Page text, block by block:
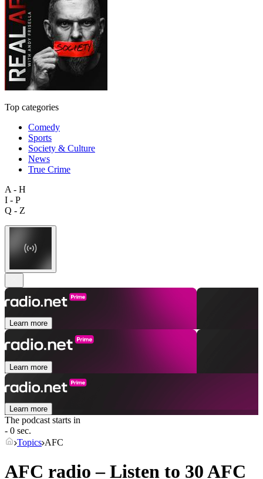
Top categories
Comedy
Sports
Society & Culture
News
True Crime
A - H
I - P
Q - Z
Learn more
Learn more
Learn more
The podcast starts in
- 0 sec.
Topics AFC
AFC radio – Listen to 30AFC